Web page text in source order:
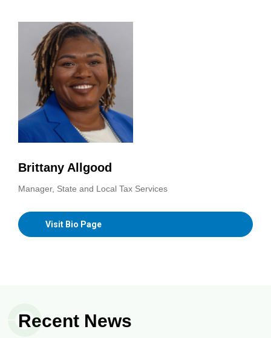
Brittany Allgood
Manager, State and Local Tax Services
Visit Bio Page
Recent News